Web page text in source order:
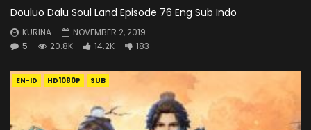
Douluo Dalu Soul Land Episode 76 Eng Sub Indo
KURINA
NOVEMBER 2, 2019
5
20.8K 14.2K 183
EN-ID HD1080P SUB